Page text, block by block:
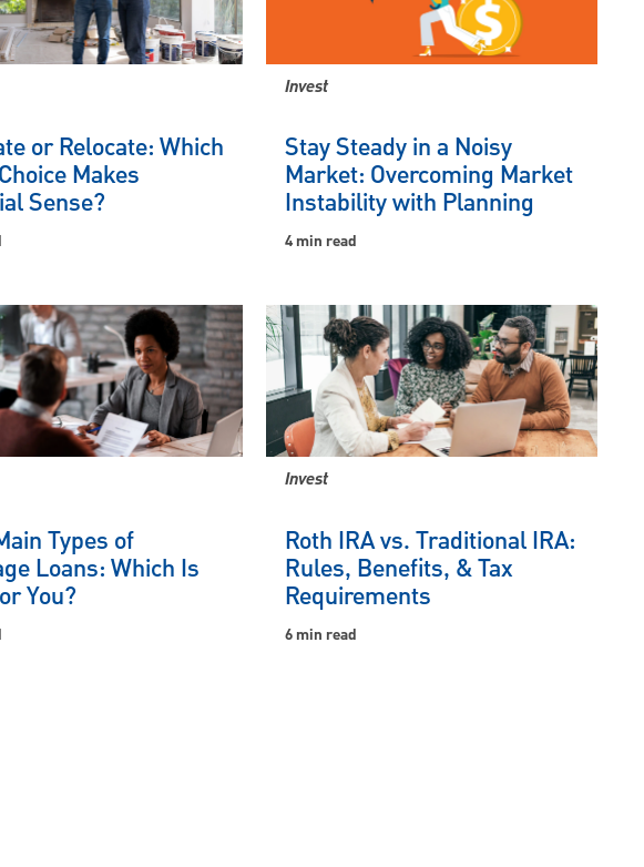
or Relocate: Which
Makes
Sense?
Invest
Stay Steady in a Noisy
Market: Overcoming Market
Instability with Planning
4 min read
Types of
Loans: Which Is
You?
Invest
Roth IRA vs. Traditional IRA:
Rules, Benefits, & Tax
Requirements
6 min read